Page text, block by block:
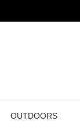
OUTDOORS